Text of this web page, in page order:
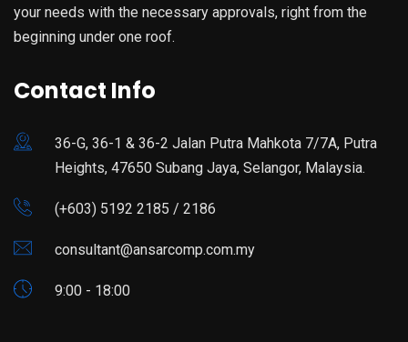
your needs with the necessary approvals, right from the
beginning under one roof.
Contact Info
36-G, 36-1 & 36-2 Jalan Putra Mahkota 7/7A, Putra
Heights, 47650 Subang Jaya, Selangor, Malaysia.
(+603) 5192 2185 / 2186
consultant@ansarcomp.com.my
9:00 - 18:00